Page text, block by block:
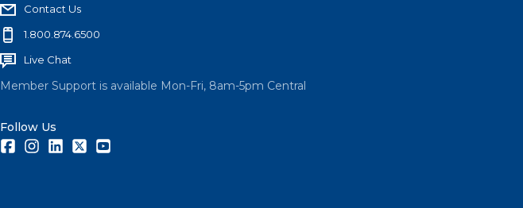
Contact Us
1.800.874.6500
Live Chat
Member Support is available Mon-Fri, 8am-5pm Central
Follow Us
FacebookInstagramLinkedInTwitter